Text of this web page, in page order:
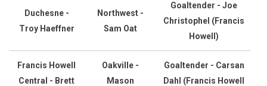
Duchesne -
Troy Haeffner
Northwest -
Sam Oat
Goaltender - Joe
Christophel (Francis
Howell)
Francis Howell
Central - Brett
Oakville -
Mason
Goaltender - Carsan
Dahl (Francis Howell